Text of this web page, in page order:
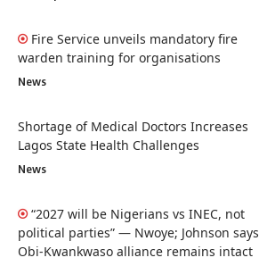
Fire Service unveils mandatory fire
warden training for organisations
News
Shortage of Medical Doctors Increases
Lagos State Health Challenges
News
“2027 will be Nigerians vs INEC, not
political parties” — Nwoye; Johnson says
Obi-Kwankwaso alliance remains intact